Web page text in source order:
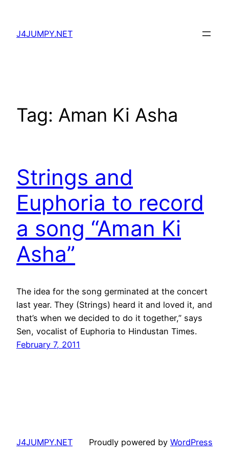
content
J4JUMPY.NET
Tag: Aman Ki Asha
Strings and
Euphoria to record
a song “Aman Ki
Asha”
The idea for the song germinated at the concert
last year. They (Strings) heard it and loved it, and
that’s when we decided to do it together,” says
Sen, vocalist of Euphoria to Hindustan Times.
February 7, 2011
J4JUMPY.NET Proudly powered by WordPress